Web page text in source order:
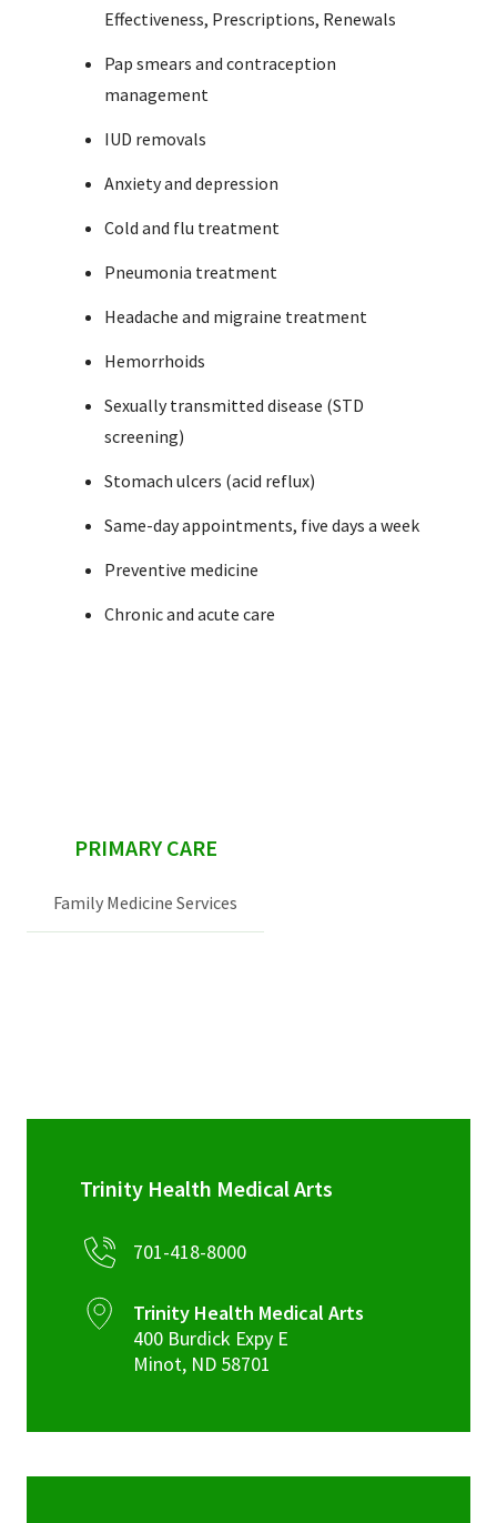
Effectiveness, Prescriptions, Renewals
Pap smears and contraception
management
IUD removals
Anxiety and depression
Cold and flu treatment
Pneumonia treatment
Headache and migraine treatment
Hemorrhoids
Sexually transmitted disease (STD
screening)
Stomach ulcers (acid reflux)
Same-day appointments, five days a week
Preventive medicine
Chronic and acute care
sidebar
PRIMARY CARE
Family Medicine Services
Trinity Health Medical Arts
701-418-8000
Trinity Health Medical Arts
400 Burdick Expy E
Minot, ND 58701